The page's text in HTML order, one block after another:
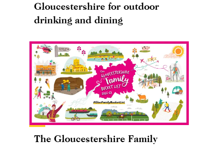
Gloucestershire for outdoor
drinking and dining
The Gloucestershire Family